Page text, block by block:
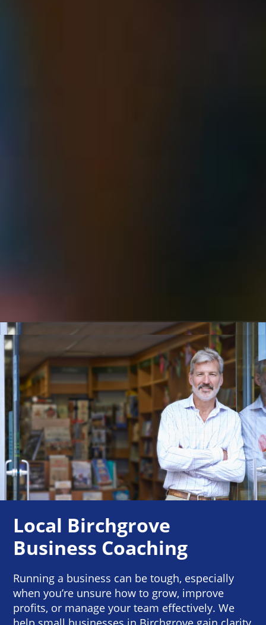
Local Birchgrove
Business Coaching
Running a business can be tough, especially
when you’re unsure how to grow, improve
profits, or manage your team effectively. We